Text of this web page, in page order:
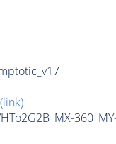
(link)